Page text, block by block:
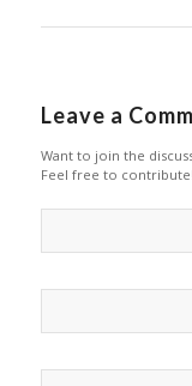
Leave a
Want to join the
Feel free to contribute!